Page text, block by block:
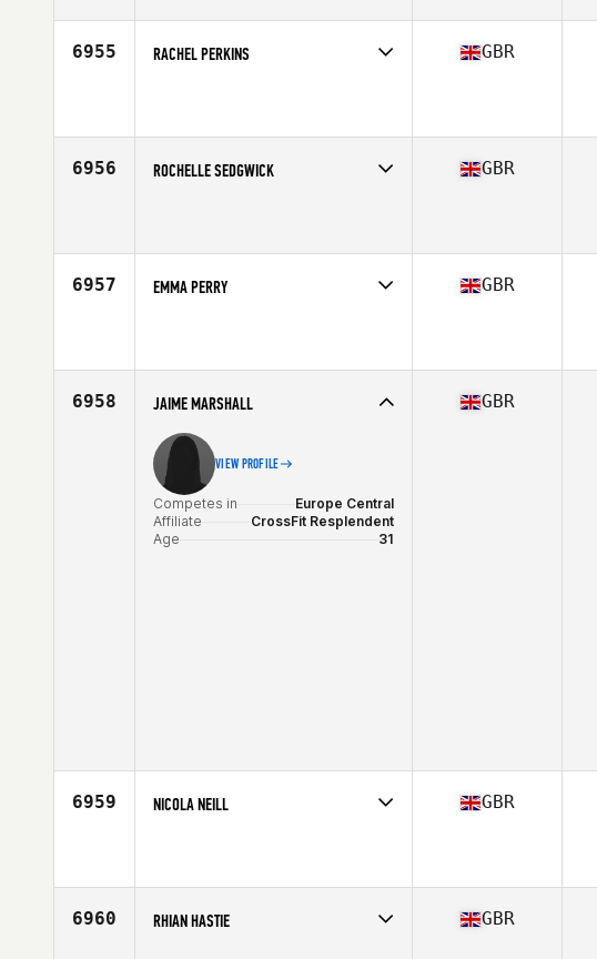
6955 RACHEL PERKINS GBR
6956 ROCHELLE SEDGWICK GBR
6957 EMMA PERRY GBR
6958 JAIME MARSHALL
VIEW PROFILE
Competes in
Europe Central
Affiliate
CrossFit Resplendent
Age
31
GBR
6959 NICOLA NEILL GBR
6960 RHIAN HASTIE GBR